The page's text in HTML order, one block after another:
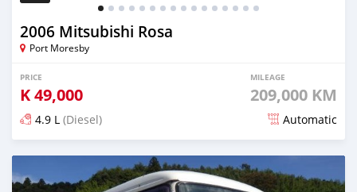
2006 Mitsubishi Rosa
Port Moresby
PRICE
K49,000
MILEAGE
209,000 KM
4.9 L (Diesel) Automatic
Posted over 5 years ago